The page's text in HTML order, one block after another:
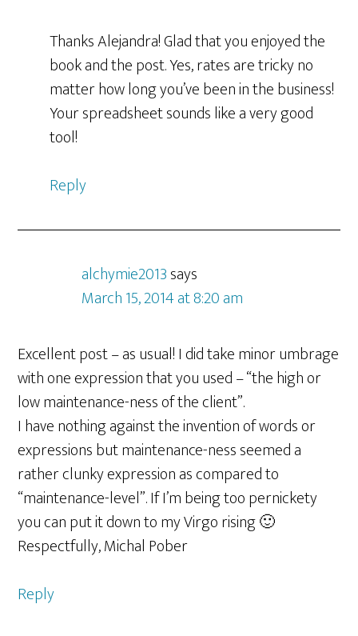
Thanks Alejandra! Glad that you enjoyed the
book and the post. Yes, rates are tricky no
matter how long you’ve been in the business!
Your spreadsheet sounds like a very good
tool!
Reply
alchymie2013says
March 15, 2014 at 8:20 am
Excellent post – as usual! I did take minor umbrage
with one expression that you used – “the high or
low maintenance-ness of the client”.
I have nothing against the invention of words or
expressions but maintenance-ness seemed a
rather clunky expression as compared to
“maintenance-level”. If I’m being too pernickety
you can put it down to my Virgo rising 🙂
Respectfully, Michal Pober
Reply